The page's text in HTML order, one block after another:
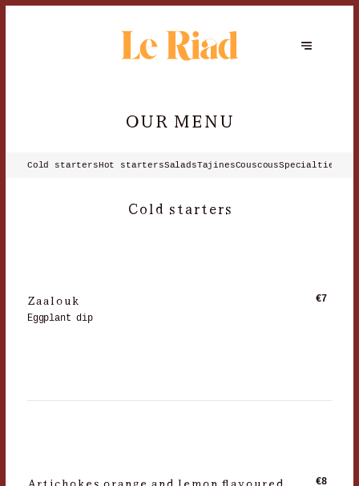
OUR MENU
Cold startersHot startersSaladsTajinesCouscousSpecialties
Cold starters
Zaalouk
Eggplant dip
€7
Artichokes orange and lemon flavoured €8